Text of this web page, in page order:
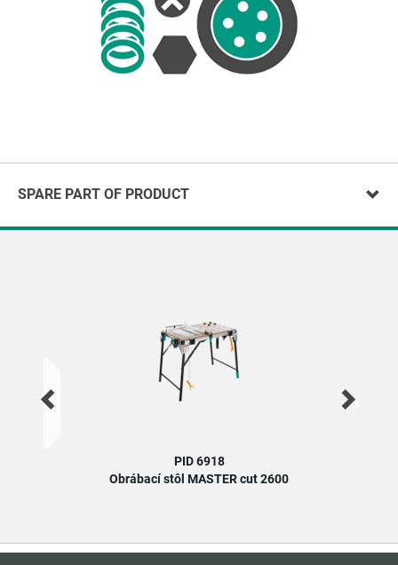
SPARE PART OF PRODUCT
PID 6918
Obrábací stôl MASTER cut 2600